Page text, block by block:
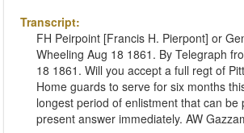
Transcript:
FH Peirpoint [Francis H. Pierpont] or
Wheeling Aug 18 1861. By Telegraph
18 1861. Will you accept a full regt of
Home guards to serve for six months
longest period of enlistment that can be
present answer immediately. AW